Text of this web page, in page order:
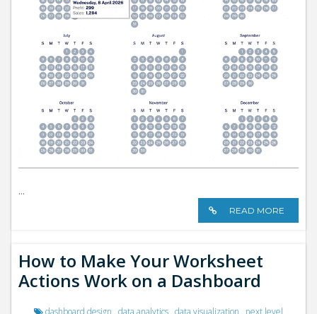
...
READ MORE
How to Make Your Worksheet
Actions Work on a Dashboard
dashboard design , data analytics , data visualization , next level